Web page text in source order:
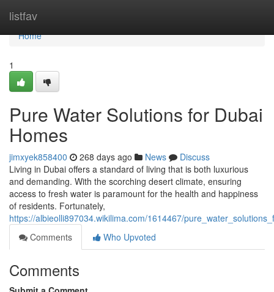
listfav
Home
Home
1
Pure Water Solutions for Dubai
Homes
jimxyek858400 268 days ago News
Discuss
Living in Dubai offers a standard of living that is both luxurious
and demanding. With the scorching desert climate, ensuring
access to fresh water is paramount for the health and happiness
of residents. Fortunately,
https://albieolli897034.wikilima.com/1614467/
Comments
Who Upvoted
Comments